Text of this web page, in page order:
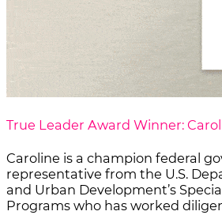
True Leader Award Winner:
Caroline is a champion federal
representative from the U.S.
and Urban Development’s
Programs who has worked